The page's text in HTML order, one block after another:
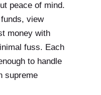
peace of mind.
view
money with
fuss. Each
to handle
supreme